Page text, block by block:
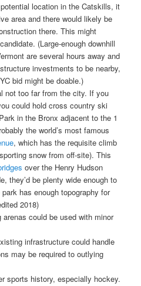
location in the Catskills, it
area and there would likely be
there. This might
(Large-enough downhill
are several hours away and
investments to be nearby,
bid might be doable.)
not too far from the city. If you
could hold cross country ski
in the Bronx adjacent to the 1
the world’s most famous
, which has the requisite climb
snow from off-site). This
over the Henry Hudson
they’d be plenty wide enough to
has enough topography for
2018)
could be used with minor
infrastructure could handle
may be required to outlying
sports history, especially hockey.